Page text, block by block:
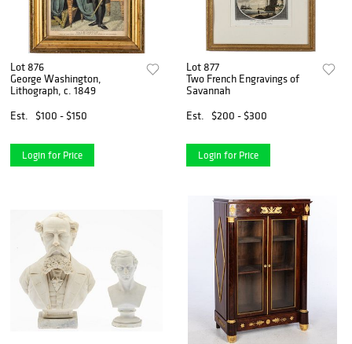
Lot 876
George Washington,
Lithograph, c. 1849
Est.
$100 - $150
Login for Price
Lot 877
Two French Engravings of
Savannah
Est.
$200 - $300
Login for Price